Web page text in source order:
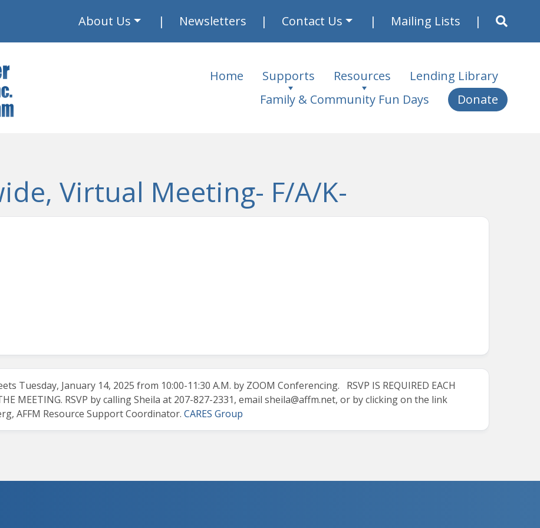
About Us Newsletters Contact Us Mailing Lists
Home Supports Resources
Lending Library
Family & Community Fun Days
Donate
Virtual Meeting- F/A/K-
Tuesday, January 14, 2025 from 10:00-11:30 A.M. by ZOOM Conferencing.
RSVP IS REQUIRED EACH
MEETING. RSVP by calling Sheila at 207-827-2331, email sheila@affm.net, or by clicking on the link
AFFM Resource Support Coordinator. CARES Group